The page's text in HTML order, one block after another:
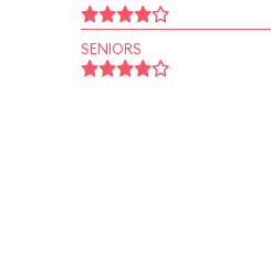
SENIORS